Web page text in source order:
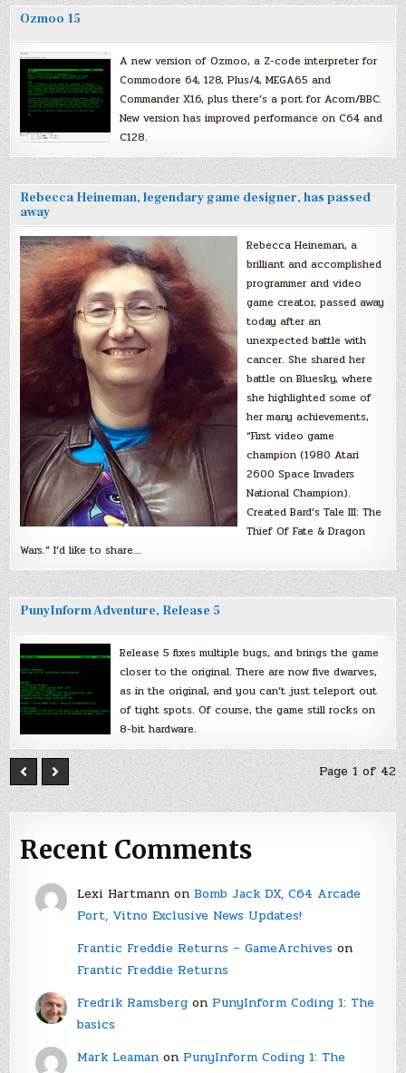
Ozmoo 15
A new version of Ozmoo, a Z-code interpreter for
Commodore 64, 128, Plus/4, MEGA65 and
Commander X16, plus there’s a port for Acorn/BBC.
New version has improved performance on C64 and
C128.
Rebecca Heineman, legendary game designer, has passed
away
Rebecca Heineman, a
brilliant and accomplished
programmer and video
game creator, passed away
today after an
unexpected battle with
cancer. She shared her
battle on Bluesky, where
she highlighted some of
her many achievements,
“First video game
champion (1980 Atari
2600 Space Invaders
National Champion).
Created Bard’s Tale III: The
Thief Of Fate & Dragon
Wars.” I’d like to share…
PunyInform Adventure, Release 5
Release 5 fixes multiple bugs, and brings the game
closer to the original. There are now five dwarves,
as in the original, and you can’t just teleport out
of tight spots. Of course, the game still rocks on
8-bit hardware.
Page 1 of 42
Recent Comments
Lexi Hartmannon Bomb Jack DX, C64 Arcade
Port, Vitno Exclusive News Updates!
Frantic Freddie Returns – GameArchiveson
Frantic Freddie Returns
Fredrik Ramsbergon PunyInform Coding 1: The
basics
Mark Leamanon PunyInform Coding 1: The